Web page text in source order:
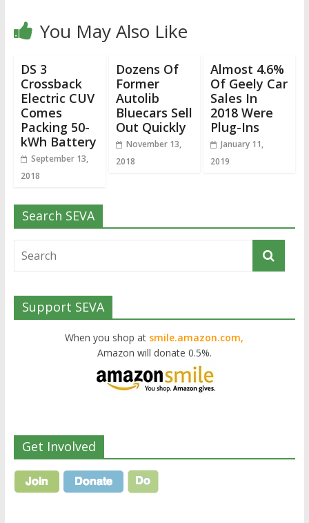
You May Also Like
DS 3
Crossback
Electric CUV
Comes
Packing 50-
kWh Battery
September 13,
2018
Dozens Of
Former
Autolib
Bluecars Sell
Out Quickly
November 13,
2018
Almost 4.6%
Of Geely Car
Sales In
2018 Were
Plug-Ins
January 11,
2019
Search SEVA
Support SEVA
When you shop at smile.amazon.com,
Amazon will donate 0.5%.
Get Involved